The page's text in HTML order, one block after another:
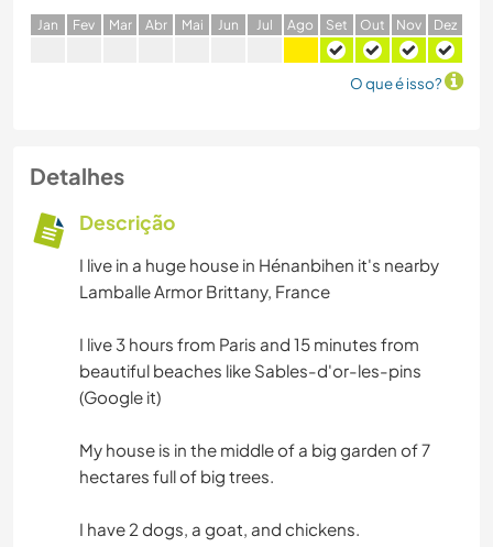
Jan Fev Mar Abr Mai Jun Jul Ago Set Out Nov Dez
O que é isso?
Detalhes
Descrição
I live in a huge house in Hénanbihen it's nearby
Lamballe Armor Brittany, France
I live 3 hours from Paris and 15 minutes from
beautiful beaches like Sables-d'or-les-pins
(Google it)
My house is in the middle of a big garden of 7
hectares full of big trees.
I have 2 dogs, a goat, and chickens.